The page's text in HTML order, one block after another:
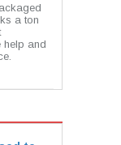
a ton
help and